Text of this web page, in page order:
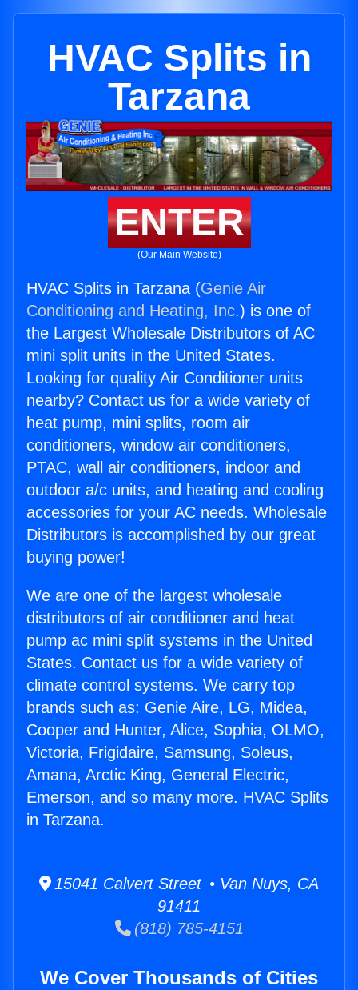
HVAC Splits in
Tarzana
ENTER
(Our Main Website)
HVAC Splits in Tarzana (Genie Air
Conditioning and Heating, Inc.) is one of
the Largest Wholesale Distributors of AC
mini split units in the United States.
Looking for quality Air Conditioner units
nearby? Contact us for a wide variety of
heat pump, mini splits, room air
conditioners, window air conditioners,
PTAC, wall air conditioners, indoor and
outdoor a/c units, and heating and cooling
accessories for your AC needs. Wholesale
Distributors is accomplished by our great
buying power!
We are one of the largest wholesale
distributors of air conditioner and heat
pump ac mini split systems in the United
States. Contact us for a wide variety of
climate control systems. We carry top
brands such as: Genie Aire, LG, Midea,
Cooper and Hunter, Alice, Sophia, OLMO,
Victoria, Frigidaire, Samsung, Soleus,
Amana, Arctic King, General Electric,
Emerson, and so many more. HVAC Splits
in Tarzana.
15041 Calvert Street • Van Nuys, CA
91411
(818) 785-4151
We Cover Thousands of Cities